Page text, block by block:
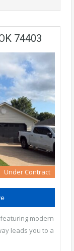
74403
Under Contract
modern
leads you to a